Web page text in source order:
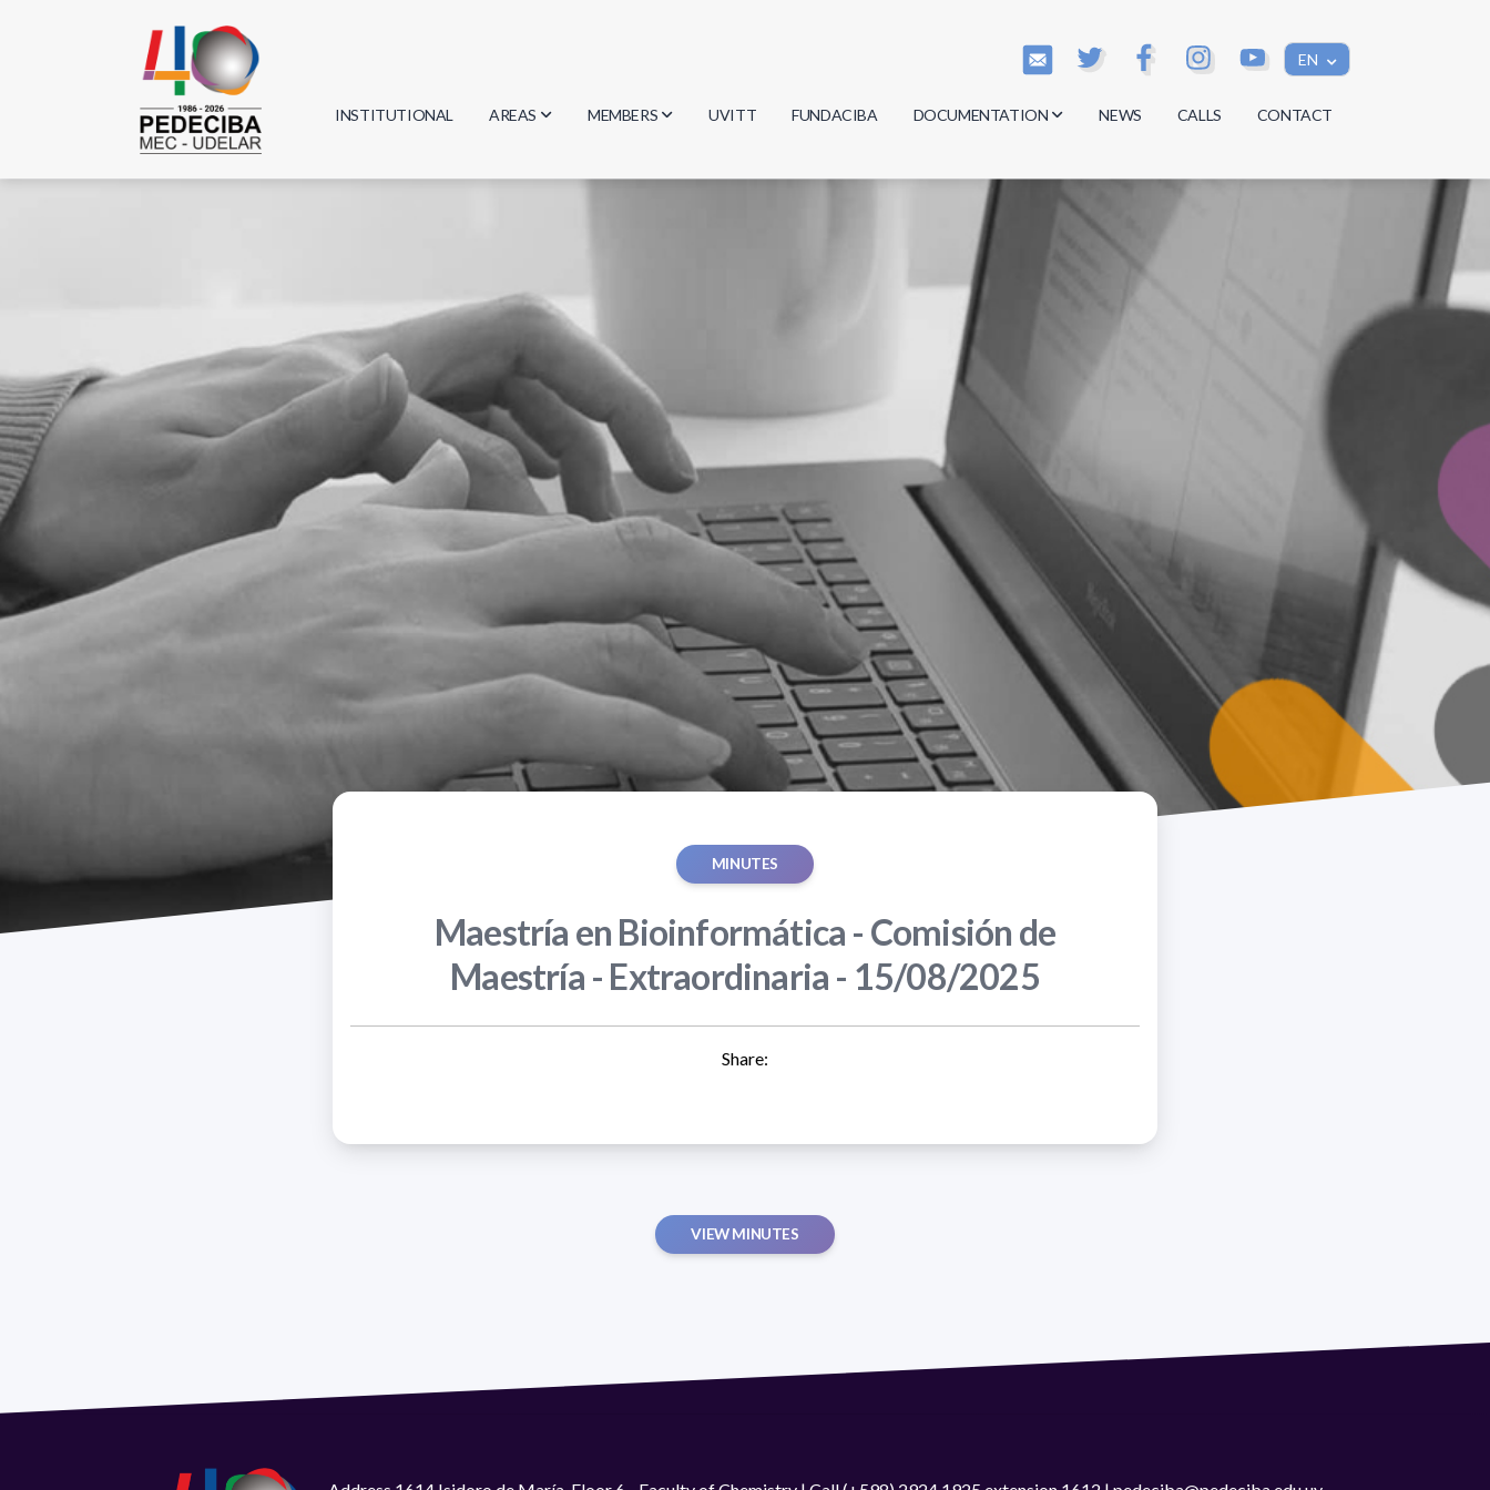
EN
INSTITUTIONAL AREAS
Biology
Computer Science
Mathematics
Chemistry
MEMBERS
Researchers
UVITT FUNDACIBA DOCUMENTATION
Minutes
Regulations
Documents
NEWS CALLS CONTACT
MINUTES
Maestría en Bioinformática - Comisión de
Maestría - Extraordinaria - 15/08/2025
Share:
VIEW MINUTES